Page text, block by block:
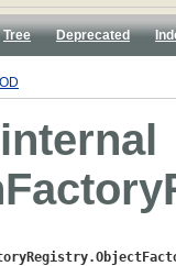
Tree Deprecated